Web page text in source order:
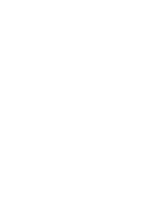
for customer support
in returns warrants investigation.
while customers are more likely
images might reveal product
to more returns, or there could be
The overall trend
experience metrics,
issue should be addressed
photography standards or more